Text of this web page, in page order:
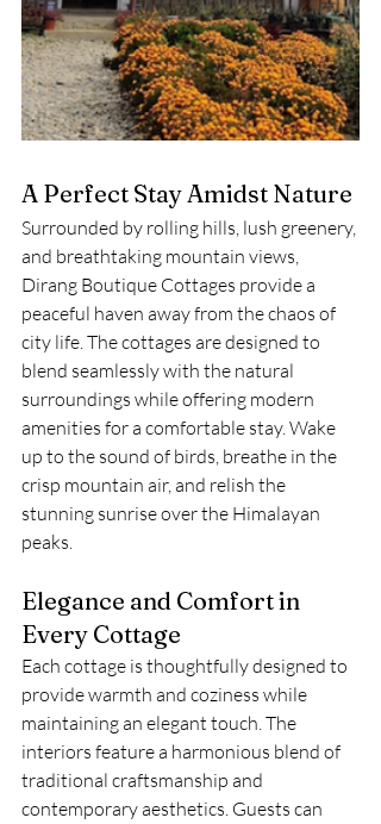
A Perfect Stay Amidst Nature
Surrounded by rolling hills, lush greenery,
and breathtaking mountain views,
Dirang Boutique Cottages provide a
peaceful haven away from the chaos of
city life. The cottages are designed to
blend seamlessly with the natural
surroundings while offering modern
amenities for a comfortable stay. Wake
up to the sound of birds, breathe in the
crisp mountain air, and relish the
stunning sunrise over the Himalayan
peaks.
Elegance and Comfort in
Every Cottage
Each cottage is thoughtfully designed to
provide warmth and coziness while
maintaining an elegant touch. The
interiors feature a harmonious blend of
traditional craftsmanship and
contemporary aesthetics. Guests can